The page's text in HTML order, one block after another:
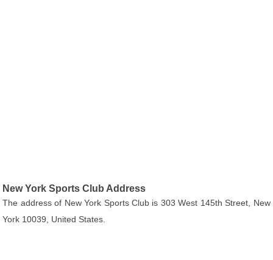
New York Sports Club Address
The address of New York Sports Club is 303 West 145th Street, New
York 10039, United States.